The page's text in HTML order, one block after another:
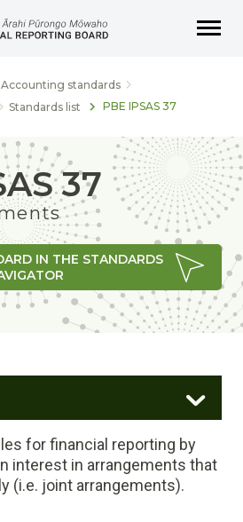
Accounting standards
Standards list PBE IPSAS 37
37
IN THE STANDARDS
for financial reporting by
interest in arrangements that
(i.e. joint arrangements).